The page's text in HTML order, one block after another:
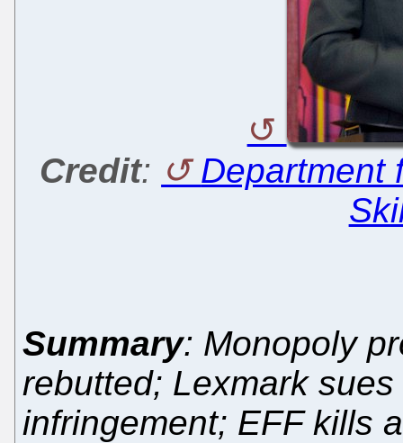
Credit:
Department
Summary: Monopoly
rebutted; Lexmark
infringement; EFF kills